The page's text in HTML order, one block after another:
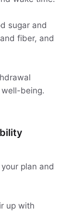
sugar and
fiber, and
being.
plan and
up with